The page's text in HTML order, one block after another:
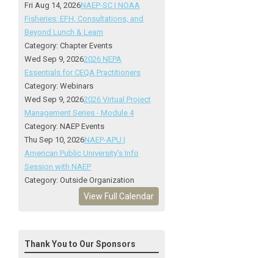
Fri Aug 14, 2026NAEP-SC | NOAA
Fisheries: EFH, Consultations, and
Beyond Lunch & Learn
Category: Chapter Events
Wed Sep 9, 20262026 NEPA
Essentials for CEQA Practitioners
Category: Webinars
Wed Sep 9, 20262026 Virtual Project
Management Series - Module 4
Category: NAEP Events
Thu Sep 10, 2026NAEP-APU |
American Public University's Info
Session with NAEP
Category: Outside Organization
View Full Calendar
Thank You to Our Sponsors